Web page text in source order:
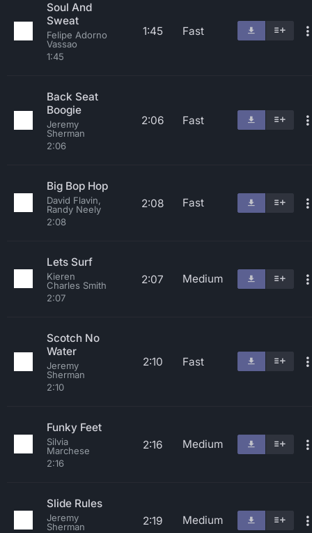
Soul And
Sweat
Felipe Adorno
Vassao
1:45
1:45 Fast
Back Seat
Boogie
Jeremy
Sherman
2:06
2:06 Fast
Big Bop Hop
David Flavin,
Randy Neely
2:08
2:08 Fast
Lets Surf
Kieren
Charles Smith
2:07
2:07 Medium
Scotch No
Water
Jeremy
Sherman
2:10
2:10 Fast
Funky Feet
Silvia
Marchese
2:16
2:16 Medium
Slide Rules
Jeremy
Sherman
2:19 Medium